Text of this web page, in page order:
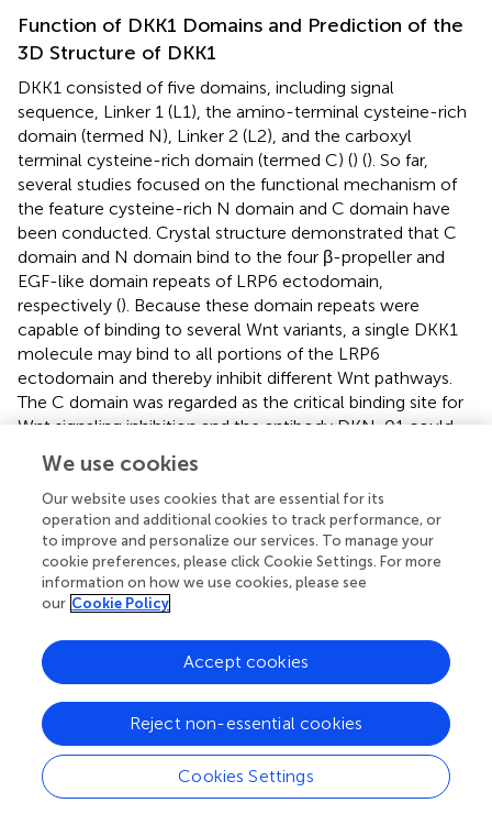
Function of DKK1 Domains and Prediction of the
3D Structure of DKK1
DKK1 consisted of five domains, including signal
sequence, Linker 1 (L1), the amino-terminal cysteine-rich
domain (termed N), Linker 2 (L2), and the carboxyl
terminal cysteine-rich domain (termed C) () (). So far,
several studies focused on the functional mechanism of
the feature cysteine-rich N domain and C domain have
been conducted. Crystal structure demonstrated that C
domain and N domain bind to the four β-propeller and
EGF-like domain repeats of LRP6 ectodomain,
respectively (). Because these domain repeats were
capable of binding to several Wnt variants, a single DKK1
molecule may bind to all portions of the LRP6
ectodomain and thereby inhibit different Wnt pathways.
The C domain was regarded as the critical binding site for
Wnt signaling inhibition and the antibody DKN-01 could
strikingly, a study on Wnt signaling in
assessed distinct functional activities of these two
functional domains. The C domain was shown to be
necessary and sufficient for Wnt inhibition, while the N
domain regulated this interaction by masking the ability of
the C domain to synergize with LRP6 (
hand, the function of the N domain was more perplexing.
It was defined as a signal domain that was responsible for
the potent effects of DKK1 on heart-induction when
known as a protein that mainly localized to the
endoplasmic reticulum and is now also defined as a novel
DKK1 receptor. In the case of DKK1/CKAP4 signaling
pathway, the N domain was found to be required for
We use cookies
Our website uses cookies that are essential for its
operation and additional cookies to track performance, or
to improve and personalize our services. To manage your
cookie preferences, please click Cookie Settings. For more
information on how we use cookies, please see
our Cookie Policy
Cookies Settings
Reject non-essential cookies
Accept cookies